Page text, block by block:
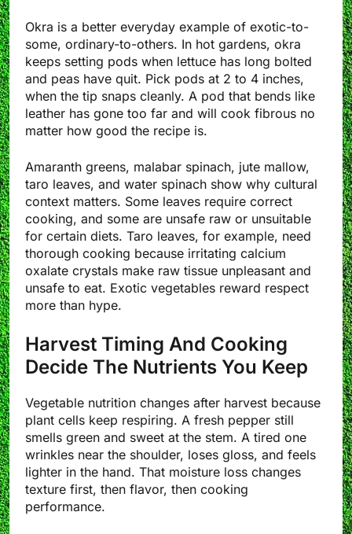
Okra is a better everyday example of exotic-to-
some, ordinary-to-others. In hot gardens, okra
keeps setting pods when lettuce has long bolted
and peas have quit. Pick pods at 2 to 4 inches,
when the tip snaps cleanly. A pod that bends like
leather has gone too far and will cook fibrous no
matter how good the recipe is.
Amaranth greens, malabar spinach, jute mallow,
taro leaves, and water spinach show why cultural
context matters. Some leaves require correct
cooking, and some are unsafe raw or unsuitable
for certain diets. Taro leaves, for example, need
thorough cooking because irritating calcium
oxalate crystals make raw tissue unpleasant and
unsafe to eat. Exotic vegetables reward respect
more than hype.
Harvest Timing And Cooking
Decide The Nutrients You Keep
Vegetable nutrition changes after harvest because
plant cells keep respiring. A fresh pepper still
smells green and sweet at the stem. A tired one
wrinkles near the shoulder, loses gloss, and feels
lighter in the hand. That moisture loss changes
texture first, then flavor, then cooking
performance.